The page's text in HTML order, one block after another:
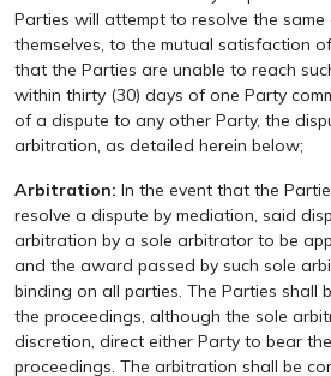
Parties will attempt to resolve the same
themselves, to the mutual satisfaction
that the Parties are unable to reach
within thirty (30) days of one Party
of a dispute to any other Party, the
arbitration, as detailed herein below;
Arbitration: In the event that the
resolve a dispute by mediation, said
arbitration by a sole arbitrator to be
and the award passed by such sole
binding on all parties. The Parties shall
the proceedings, although the sole
discretion, direct either Party to bear
proceedings. The arbitration shall be